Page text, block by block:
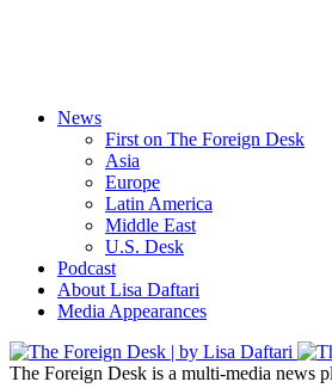
News
First on The Foreign Desk
Asia
Europe
Latin America
Middle East
U.S. Desk
Podcast
About Lisa Daftari
Media Appearances
The Foreign Desk is a multi-media news